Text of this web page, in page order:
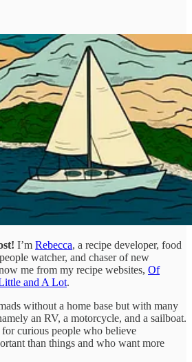
I’m Rebecca, a recipe developer, food
watcher, and chaser of new
me from my recipe websites, Of
and A Lot.
without a home base but with many
an RV, a motorcycle, and a sailboat.
curious people who believe
than things and who want more